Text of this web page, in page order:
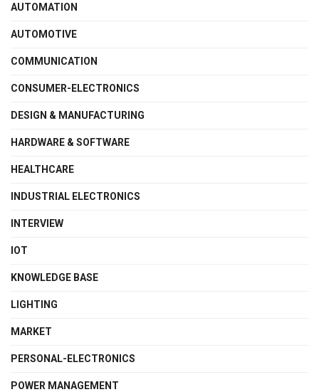
AUTOMATION
AUTOMOTIVE
COMMUNICATION
CONSUMER-ELECTRONICS
DESIGN & MANUFACTURING
HARDWARE & SOFTWARE
HEALTHCARE
INDUSTRIAL ELECTRONICS
INTERVIEW
IOT
KNOWLEDGE BASE
LIGHTING
MARKET
PERSONAL-ELECTRONICS
POWER MANAGEMENT